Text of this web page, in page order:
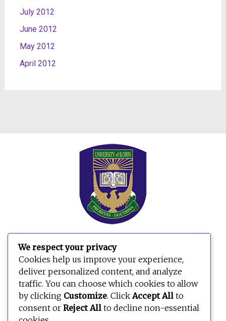
July 2012
June 2012
May 2012
April 2012
Search
for:
We respect your privacy
Cookies help us improve your experience,
deliver personalized content, and analyze
traffic. You can choose which cookies to allow
by clicking Customize. ClickAccept All to
consent or Reject All to decline non-essential